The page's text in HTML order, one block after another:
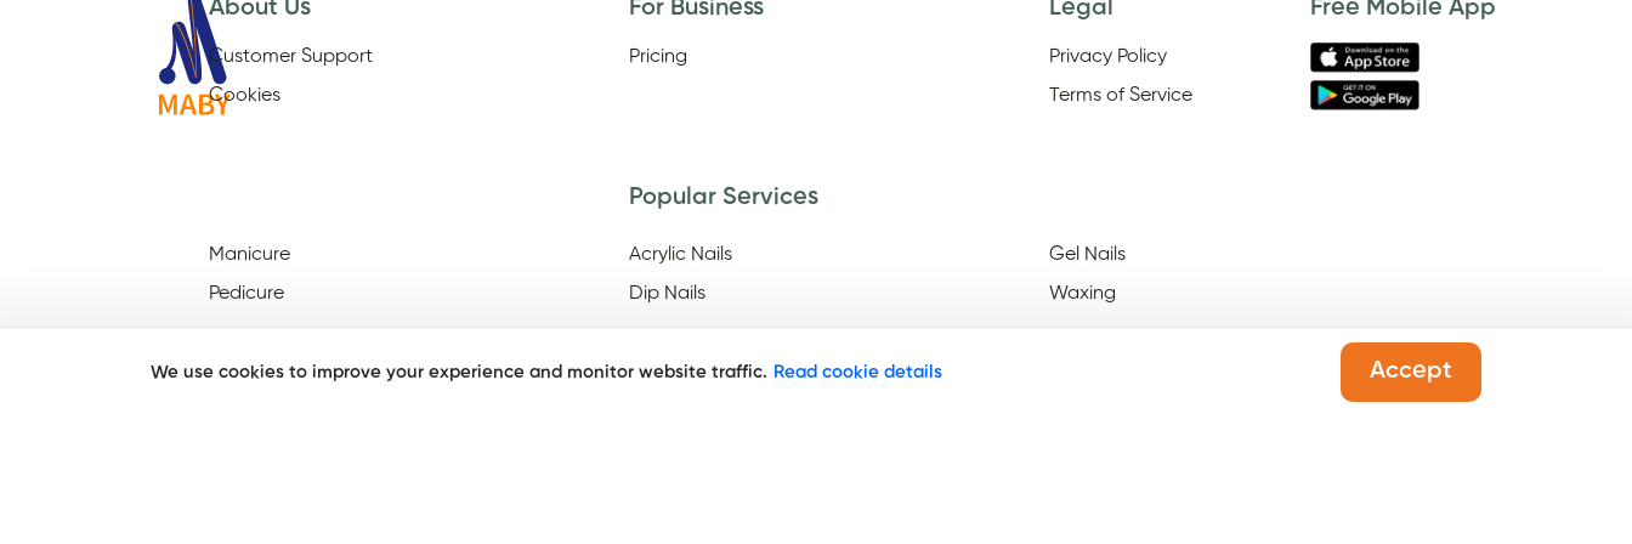
About Us
Customer Support
Cookies
For Business
Pricing
Legal
Privacy Policy
Terms of Service
Popular Services
Manicure
Pedicure
Acrylic Nails
Dip Nails
Gel Nails
Waxing
Free Mobile App
We use cookies to improve your experience and monitor website traffic. Read cookie details Accept